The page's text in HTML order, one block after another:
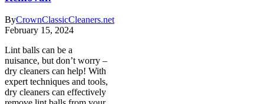
ByCrownClassicCleaners.net
February 15, 2024
Lint balls can be a
nuisance, but don’t worry –
dry cleaners can help! With
expert techniques and tools,
dry cleaners can effectively